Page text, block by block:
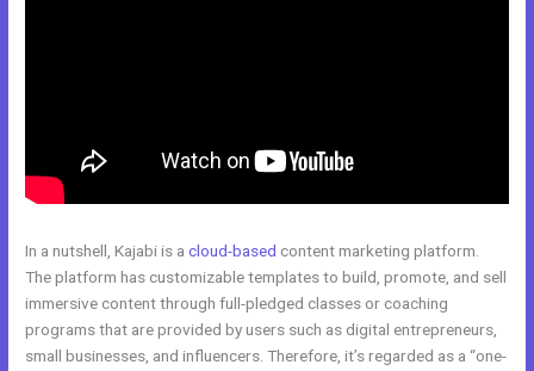
In a nutshell, Kajabi is acloud-based content marketing platform.
The platform has customizable templates to build, promote, and sell
immersive content through full-pledged classes or coaching
programs that are provided by users such as digital entrepreneurs,
small businesses, and influencers. Therefore, it’s regarded as a “one-